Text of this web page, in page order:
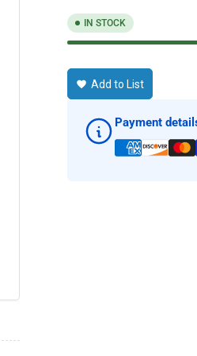
IN STOCK
Add to List
Payment